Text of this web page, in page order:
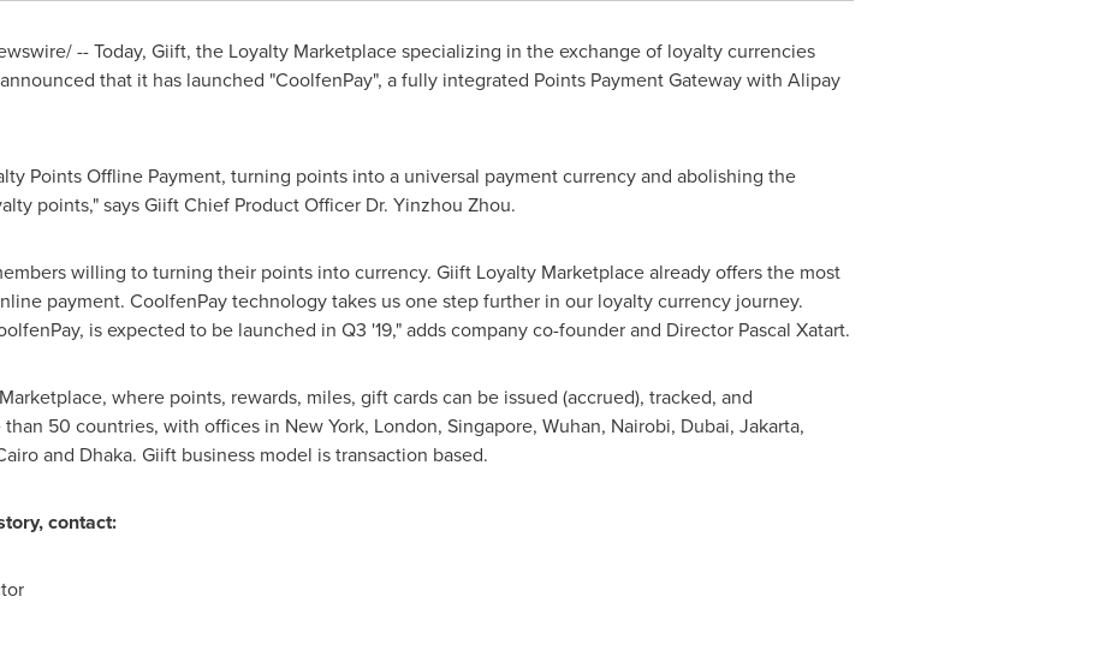
-- Today, Giift, the Loyalty Marketplace specializing in the exchange of loyalty currencies
that it has launched "CoolfenPay", a fully integrated Points Payment Gateway with Alipay
Points Offline Payment, turning points into a universal payment currency and abolishing the
points," says Giift Chief Product Officer Dr. Yinzhou Zhou.
willing to turning their points into currency. Giift Loyalty Marketplace already offers the most
payment. CoolfenPay technology takes us one step further in our loyalty currency journey.
is expected to be launched in Q3 '19," adds company co-founder and Director Pascal Xatart.
where points, rewards, miles, gift cards can be issued (accrued), tracked, and
50 countries, with offices in New York, London, Singapore, Wuhan, Nairobi, Dubai, Jakarta,
and Dhaka. Giift business model is transaction based.
contact: